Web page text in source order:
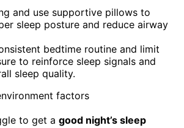
and use supportive pillows to
sleep posture and reduce airway
bedtime routine and limit
to reinforce sleep signals and
sleep quality.
to get a good night’s sleep